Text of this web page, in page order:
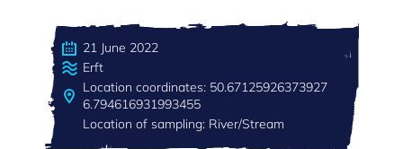
21 June 2022
Erft
Location coordinates: 50.67125926373927
6.794616931993455
Location of sampling: River/Stream